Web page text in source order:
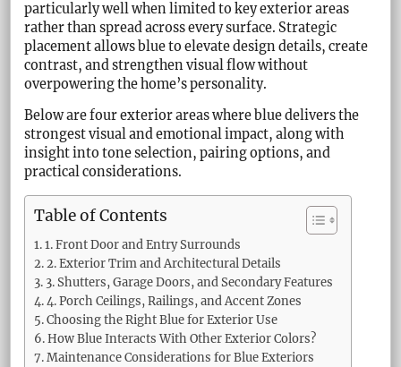
particularly well when limited to key exterior areas
rather than spread across every surface. Strategic
placement allows blue to elevate design details, create
contrast, and strengthen visual flow without
overpowering the home’s personality.
Below are four exterior areas where blue delivers the
strongest visual and emotional impact, along with
insight into tone selection, pairing options, and
practical considerations.
Table of Contents
1. Front Door and Entry Surrounds
2. Exterior Trim and Architectural Details
3. Shutters, Garage Doors, and Secondary Features
4. Porch Ceilings, Railings, and Accent Zones
Choosing the Right Blue for Exterior Use
How Blue Interacts With Other Exterior Colors?
Maintenance Considerations for Blue Exteriors